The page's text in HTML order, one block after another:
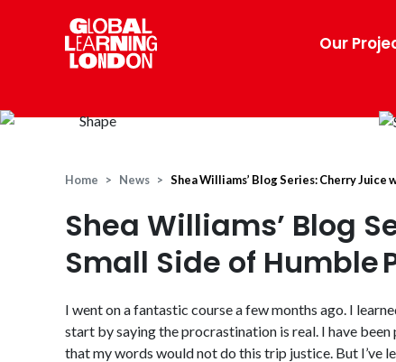
Our
Home News Shea Williams’ Blog Series: Cherry Juice
Shea Williams’ Blog
Small Side of Humble
I went on a fantastic course a few months ago. I
start by saying the procrastination is real. I have
that my words would not do this trip justice. But I’ve